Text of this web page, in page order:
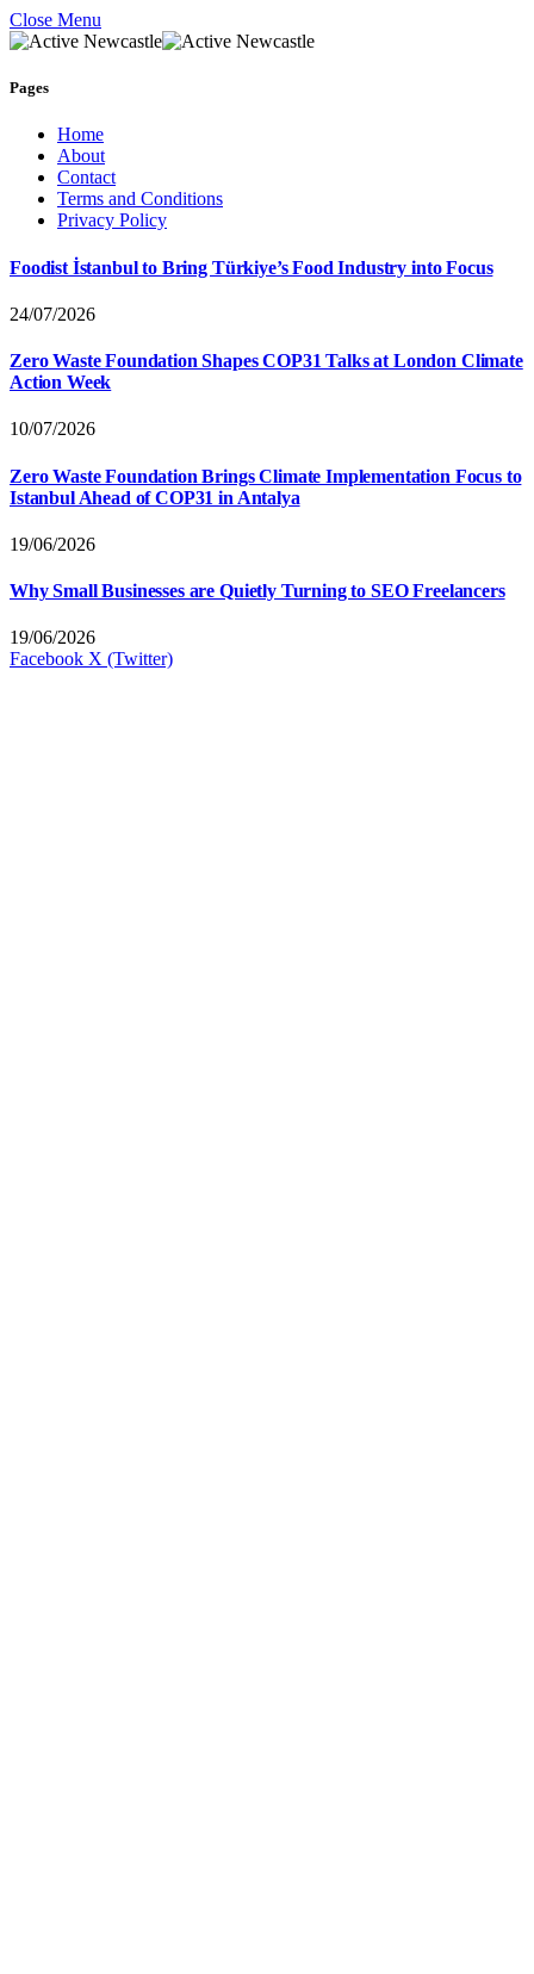
Close Menu
Pages
Home
About
Contact
Terms and Conditions
Privacy Policy
Foodist İstanbul to Bring Türkiye’s Food Industry into Focus
24/07/2026
Zero Waste Foundation Shapes COP31 Talks at London Climate
Action Week
10/07/2026
Zero Waste Foundation Brings Climate Implementation Focus to
Istanbul Ahead of COP31 in Antalya
19/06/2026
Why Small Businesses are Quietly Turning to SEO Freelancers
19/06/2026
Facebook X (Twitter)